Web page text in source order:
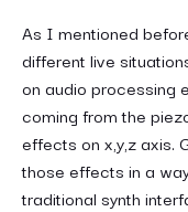
As I mentioned
different live
on audio processing
coming from the
effects on x,y,z axis.
those effects in a
traditional synth